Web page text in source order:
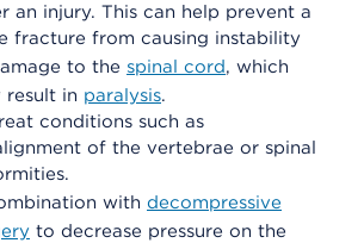
an injury. This can help prevent a
fracture from causing instability
to the spinal cord, which
result in paralysis.
conditions such as
of the vertebrae or spinal
with decompressive
to decrease pressure on the